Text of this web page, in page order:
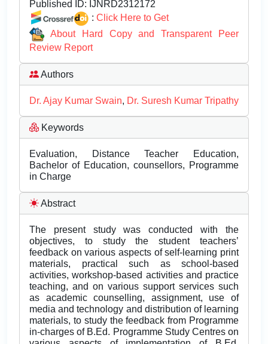
Published ID: IJNRD2312172
: Click Here to Get
About Hard Copy and Transparent Peer
Review Report
Authors
Dr. Ajay Kumar Swain, Dr. Suresh Kumar Tripathy
Keywords
Evaluation, Distance Teacher Education,
Bachelor of Education, counsellors, Programme
in Charge
Abstract
The present study was conducted with the
objectives, to study the student teachers’
feedback on various aspects of self-learning print
materials, practical such as school-based
activities, workshop-based activities and practice
teaching, and on various support services such
as academic counselling, assignment, use of
media and technology and distribution of learning
materials, to study the feedback from Programme
in-charges of B.Ed. Programme Study Centres on